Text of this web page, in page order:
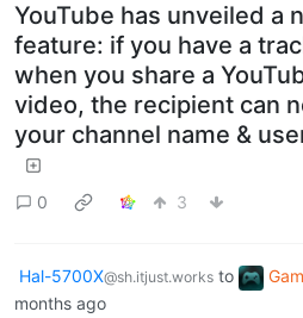
YouTube has unveiled a
feature: if you have a
when you share a
video, the recipient can
your channel name &
0 3
Hal-5700X@sh.itjust.works to
months ago